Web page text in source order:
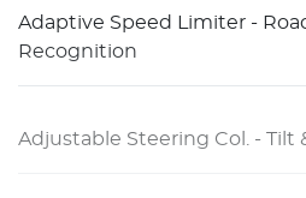
Adaptive Speed Limiter -
Recognition
Adjustable Steering Col. - Tilt